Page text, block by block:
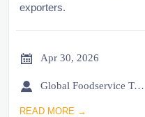
exporters.
 Apr 30, 2026
 Global Foodservice Trade Desk
READ MORE →